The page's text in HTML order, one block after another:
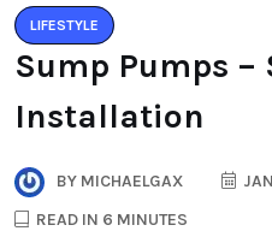
LIFESTYLE
Sump Pumps –
Installation
BY MICHAELGAX
READ IN 6 MINUTES